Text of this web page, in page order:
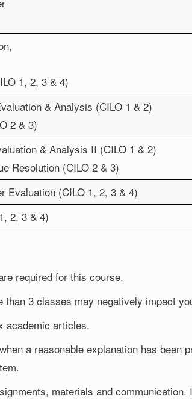
1, 2, 3 & 4)
& Analysis (CILO 1 & 2)
2 & 3)
& Analysis II (CILO 1 & 2)
Resolution (CILO 2 & 3)
Evaluation (CILO 1, 2, 3 & 4)
2, 3 & 4)
required for this course.
3 classes may negatively impact
academic articles.
a reasonable explanation has been
materials and communication.